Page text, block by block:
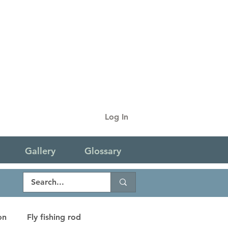
Log In
Gallery Glossary
Fly fishing rod